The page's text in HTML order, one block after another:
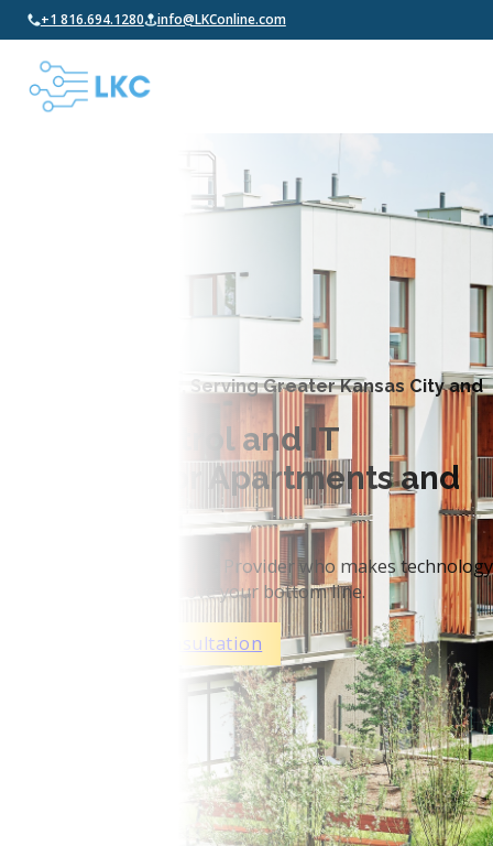
+1 816.694.1280 info@LKConline.com
LK Communications, Serving Greater Kansas City and
Access Control and IT
Solutions for Apartments and
We are a Managed Service Provider who makes technology
work, so you can improve your bottom line.
Schedule Your Consultation